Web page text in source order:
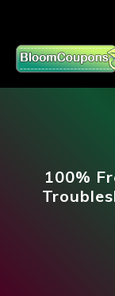
100%